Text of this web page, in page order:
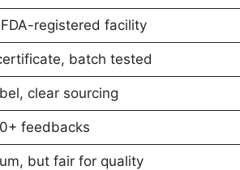
FDA-registered facility
batch tested
clear sourcing
feedbacks
but fair for quality